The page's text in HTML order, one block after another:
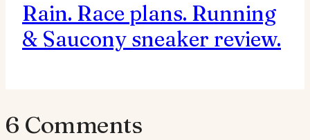
Rain. Race plans. Running
& Saucony sneaker review.
6 Comments